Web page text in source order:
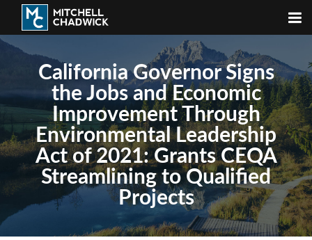
California Governor Signs
the Jobs and Economic
Improvement Through
Environmental Leadership
Act of 2021: Grants CEQA
Streamlining to Qualified
Projects